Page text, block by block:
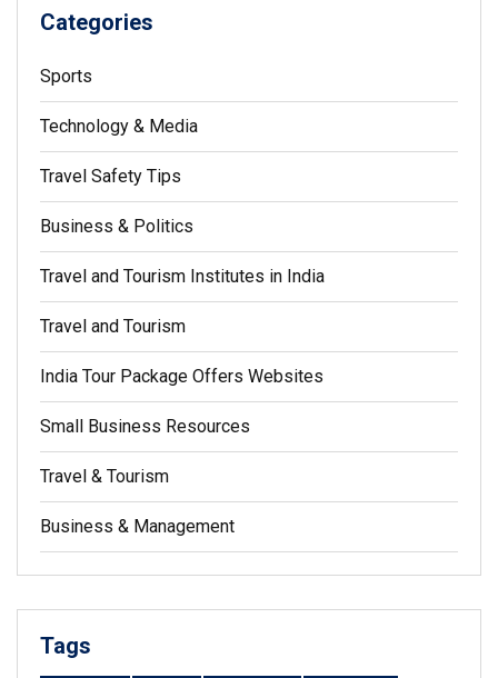
credit card to get the capital they need to launch their
business.
Categories
Sports
Technology & Media
Travel Safety Tips
Business & Politics
Travel and Tourism Institutes in India
Travel and Tourism
India Tour Package Offers Websites
Small Business Resources
Travel & Tourism
Business & Management
Tags